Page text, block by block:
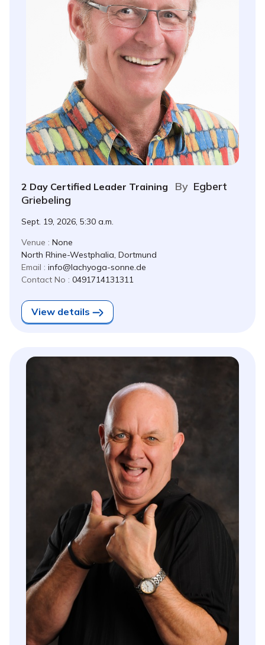
2 Day Certified Leader Training By Egbert
Griebeling
Sept. 19, 2026, 5:30 a.m.
Venue : None
North Rhine-Westphalia, Dortmund
Email : info@lachyoga-sonne.de
Contact No : 0491714131311
View details